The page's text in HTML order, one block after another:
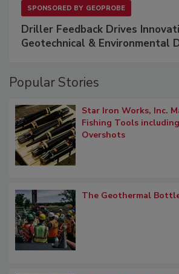
SPONSORED BY GEOPROBE
Driller Feedback Drives
Geotechnical & Environmental
Popular Stories
Star Iron Works, Inc.
Fishing Tools
Overshots
The Geothermal